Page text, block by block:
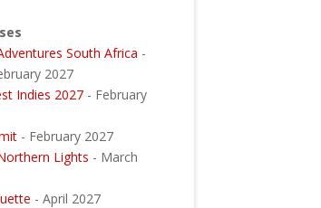
South Africa -
2027
Indies 2027 - February
- February 2027
Lights - March
- April 2027